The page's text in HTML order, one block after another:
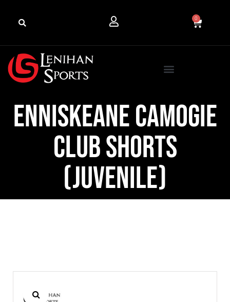
0
Enniskeane Camogie
Club Shorts
(Juvenile)